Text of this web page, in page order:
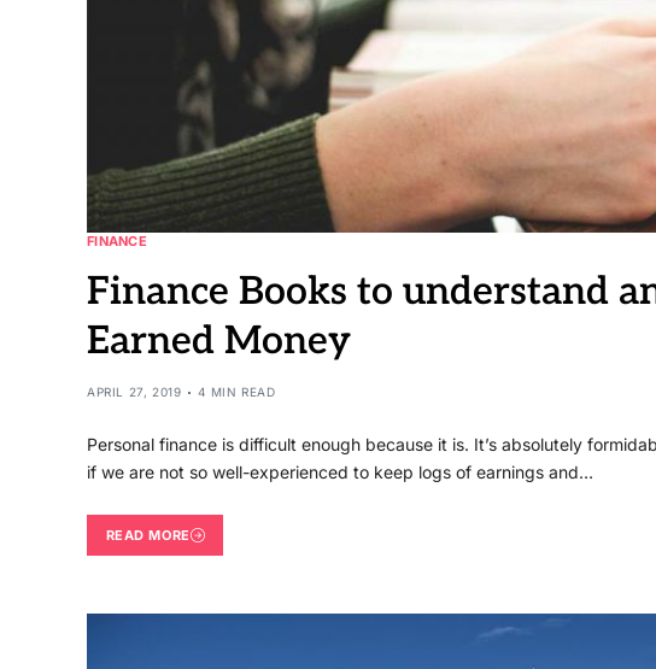
FINANCE
Finance Books to understand
Earned Money
APRIL 27, 2019 4 MIN READ
Personal finance is difficult enough because it is. It’s absolutely
if we are not so well-experienced to keep logs of earnings and…
READ MORE